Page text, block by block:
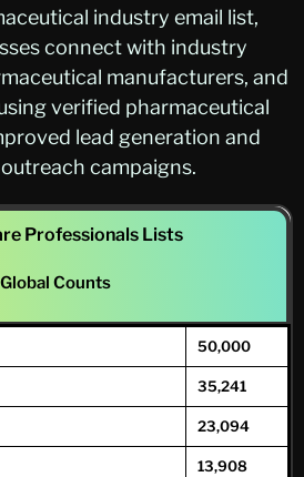
industry email list,
connect with industry
manufacturers, and
verified pharmaceutical
lead generation and
campaigns.
Professionals Lists
Global Counts
50,000
35,241
23,094
13,908